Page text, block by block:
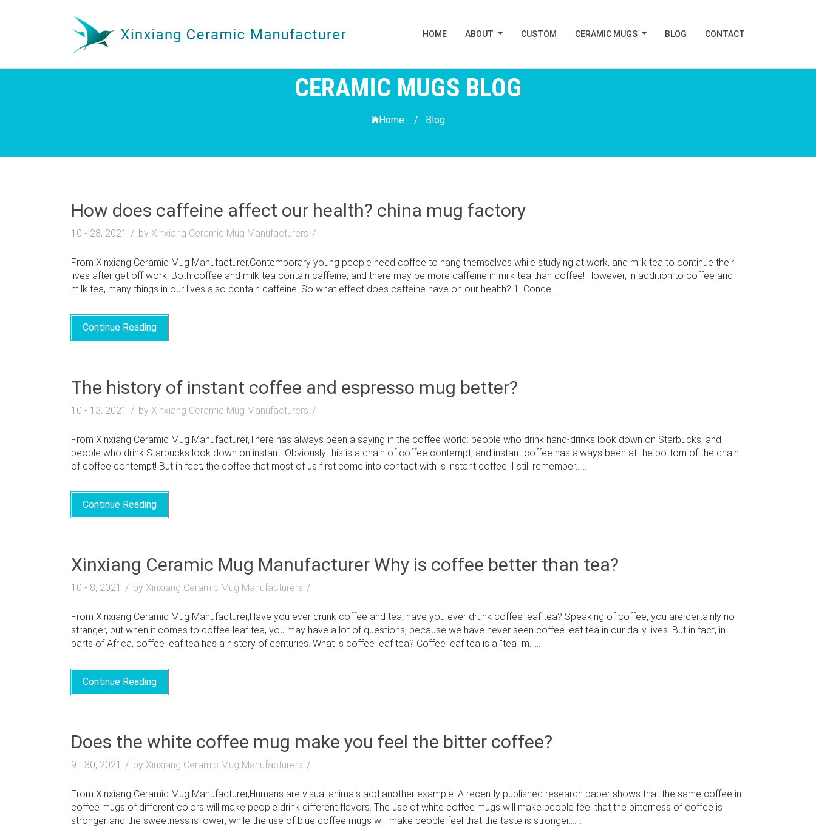
HOME ABOUT CUSTOM CERAMIC MUGS BLOG CONTACT
CERAMIC MUGS BLOG
Home / Blog
How does caffeine affect our health? china mug factory
10 - 28, 2021 by Xinxiang Ceramic Mug Manufacturers
From Xinxiang Ceramic Mug Manufacturer,Contemporary young people need coffee to hang themselves while studying at work, and milk tea to continue their
lives after get off work. Both coffee and milk tea contain caffeine, and there may be more caffeine in milk tea than coffee! However, in addition to coffee and
milk tea, many things in our lives also contain caffeine. So what effect does caffeine have on our health? 1. Conce......
Continue Reading
The history of instant coffee and espresso mug better?
10 - 13, 2021 by Xinxiang Ceramic Mug Manufacturers
From Xinxiang Ceramic Mug Manufacturer,There has always been a saying in the coffee world: people who drink hand-drinks look down on Starbucks, and
people who drink Starbucks look down on instant. Obviously this is a chain of coffee contempt, and instant coffee has always been at the bottom of the chain
of coffee contempt! But in fact, the coffee that most of us first come into contact with is instant coffee! I still remember......
Continue Reading
Xinxiang Ceramic Mug Manufacturer Why is coffee better than tea?
10 - 8, 2021 by Xinxiang Ceramic Mug Manufacturers
From Xinxiang Ceramic Mug Manufacturer,Have you ever drunk coffee and tea, have you ever drunk coffee leaf tea? Speaking of coffee, you are certainly no
stranger, but when it comes to coffee leaf tea, you may have a lot of questions, because we have never seen coffee leaf tea in our daily lives. But in fact, in
parts of Africa, coffee leaf tea has a history of centuries. What is coffee leaf tea? Coffee leaf tea is a "tea" m......
Continue Reading
Does the white coffee mug make you feel the bitter coffee?
9 - 30, 2021 by Xinxiang Ceramic Mug Manufacturers
From Xinxiang Ceramic Mug Manufacturer,Humans are visual animals add another example. A recently published research paper shows that the same coffee in
coffee mugs of different colors will make people drink different flavors. The use of white coffee mugs will make people feel that the bitterness of coffee is
stronger and the sweetness is lower; while the use of blue coffee mugs will make people feel that the taste is stronger.......